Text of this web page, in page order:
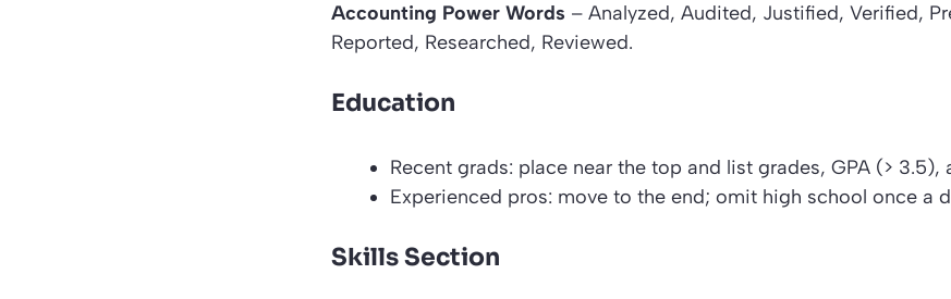
Accounting Power Words – Analyzed, Audited, Justified, Verified,
Reported, Researched, Reviewed.
Education
Recent grads: place near the top and list grades, GPA (> 3.5),
Experienced pros: move to the end; omit high school once a
Skills Section